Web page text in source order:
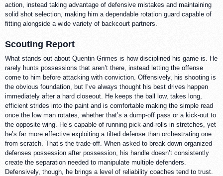
action, instead taking advantage of defensive mistakes and maintaining
solid shot selection, making him a dependable rotation guard capable of
fitting alongside a wide variety of backcourt partners.
Scouting Report
What stands out about Quentin Grimes is how disciplined his game is. He
rarely hunts possessions that aren’t there, instead letting the offense
come to him before attacking with conviction. Offensively, his shooting is
the obvious foundation, but I’ve always thought his best drives happen
immediately after a hard closeout. He keeps the ball low, takes long,
efficient strides into the paint and is comfortable making the simple read
once the low man rotates, whether that’s a dump-off pass or a kick-out to
the opposite wing. He’s capable of running pick-and-rolls in stretches, yet
he’s far more effective exploiting a tilted defense than orchestrating one
from scratch. That’s the trade-off. When asked to break down organized
defenses possession after possession, his handle doesn’t consistently
create the separation needed to manipulate multiple defenders.
Defensively, though, he brings a level of reliability coaches tend to trust.